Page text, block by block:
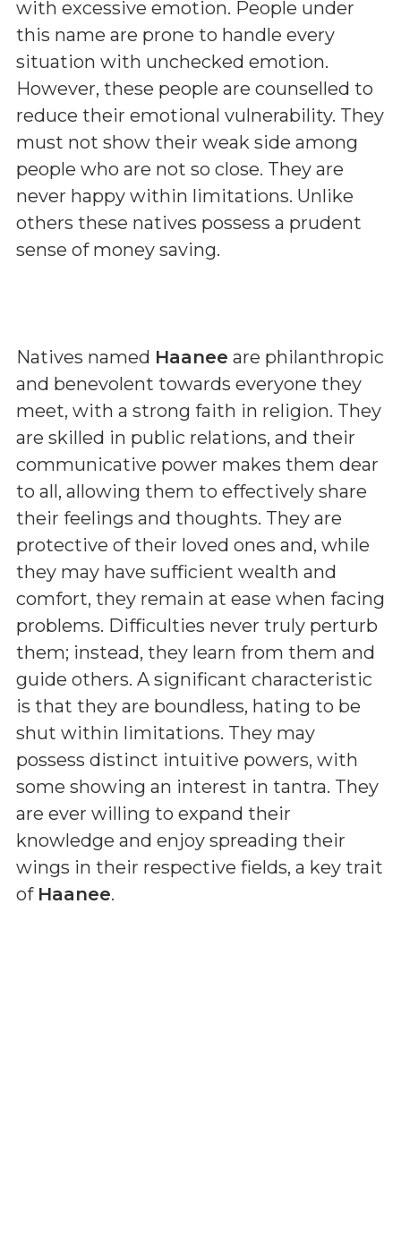
with excessive emotion. People under
this name are prone to handle every
situation with unchecked emotion.
However, these people are counselled to
reduce their emotional vulnerability. They
must not show their weak side among
people who are not so close. They are
never happy within limitations. Unlike
others these natives possess a prudent
sense of money saving.
Natives named Haanee are philanthropic
and benevolent towards everyone they
meet, with a strong faith in religion. They
are skilled in public relations, and their
communicative power makes them dear
to all, allowing them to effectively share
their feelings and thoughts. They are
protective of their loved ones and, while
they may have sufficient wealth and
comfort, they remain at ease when facing
problems. Difficulties never truly perturb
them; instead, they learn from them and
guide others. A significant characteristic
is that they are boundless, hating to be
shut within limitations. They may
possess distinct intuitive powers, with
some showing an interest in tantra. They
are ever willing to expand their
knowledge and enjoy spreading their
wings in their respective fields, a key trait
of Haanee.